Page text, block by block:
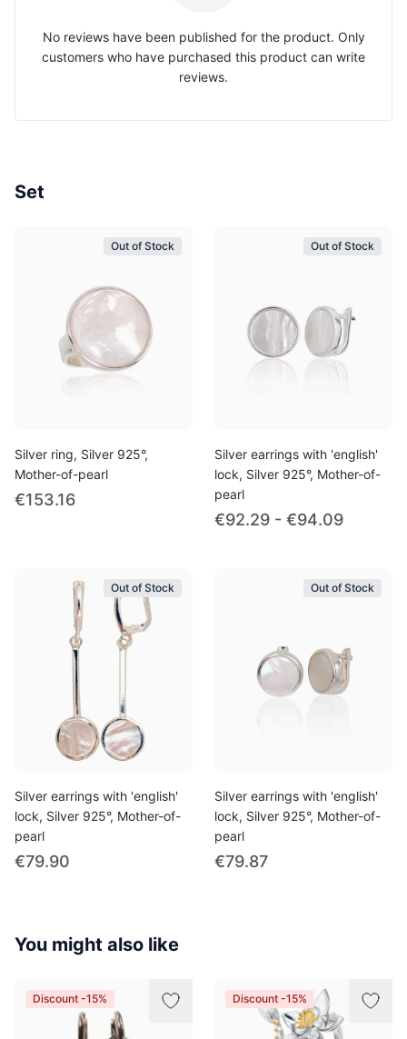
No reviews have been published for the product. Only
customers who have purchased this product can write
reviews.
Set
Out of Stock
Silver ring, Silver 925°,
Mother-of-pearl
€153.16
Out of Stock
Silver earrings with 'english'
lock, Silver 925°, Mother-of-
pearl
€92.29 - €94.09
Out of Stock
Silver earrings with 'english'
lock, Silver 925°, Mother-of-
pearl
€79.90
Out of Stock
Silver earrings with 'english'
lock, Silver 925°, Mother-of-
pearl
€79.87
You might also like
Discount -15% Discount -15%